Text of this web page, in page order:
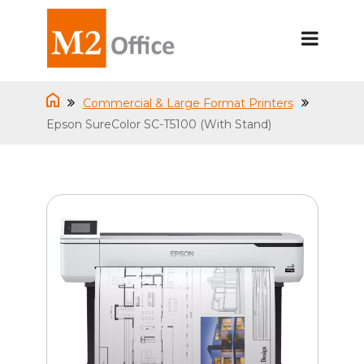
Commercial & Large Format Printers
Epson SureColor SC-T5100 (With Stand)